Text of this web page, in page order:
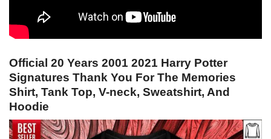
Official 20 Years 2001 2021 Harry Potter
Signatures Thank You For The Memories
Shirt, Tank Top, V-neck, Sweatshirt, And
Hoodie